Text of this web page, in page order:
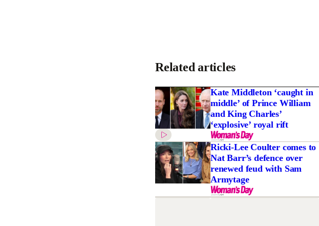
Related articles
Kate Middleton ‘caught in
middle’ of Prince William
and King Charles’
‘explosive’ royal rift
Ricki-Lee Coulter comes to
Nat Barr’s defence over
renewed feud with Sam
Armytage